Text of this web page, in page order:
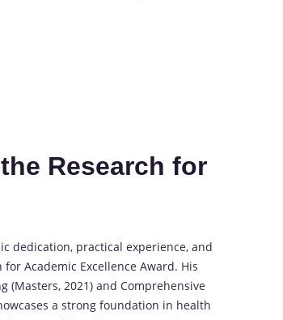
Research for
dedication, practical experience, and
Academic Excellence Award. His
(Masters, 2021) and Comprehensive
a strong foundation in health